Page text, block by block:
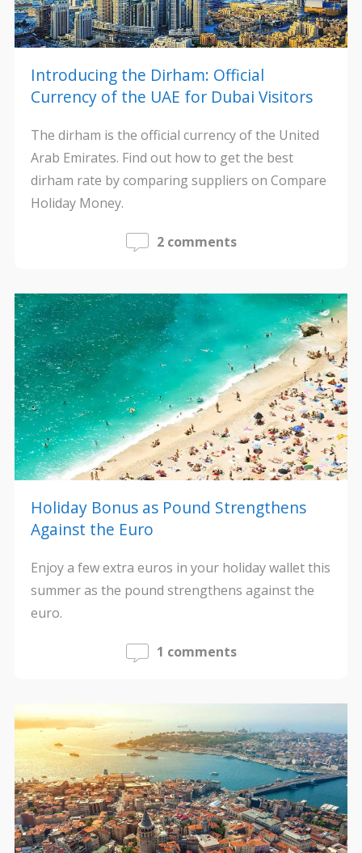
Introducing the Dirham: Official
Currency of the UAE for Dubai Visitors
The dirham is the official currency of the United
Arab Emirates. Find out how to get the best
dirham rate by comparing suppliers on Compare
Holiday Money.
2 comments
Holiday Bonus as Pound Strengthens
Against the Euro
Enjoy a few extra euros in your holiday wallet this
summer as the pound strengthens against the
euro.
1 comments